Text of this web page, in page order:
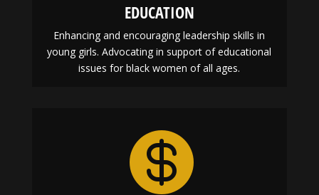
EDUCATION
Enhancing and encouraging leadership skills in
young girls. Advocating in support of educational
issues for black women of all ages.
